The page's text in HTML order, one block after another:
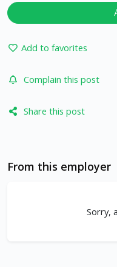
Add to favorites
Complain this post
Share this post
From this employer
Sorry,